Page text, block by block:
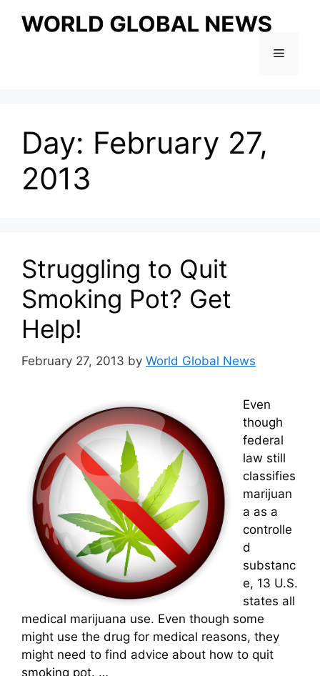
Menu
Day: February 27,
2013
Struggling to Quit
Smoking Pot? Get
Help!
February 27, 2013 by World Global News
Even
though
federal
law still
classifies
marijuan
a as a
controlle
d
substanc
e, 13 U.S.
states all
medical marijuana use. Even though some
might use the drug for medical reasons, they
might need to find advice about how to quit
smoking pot. …